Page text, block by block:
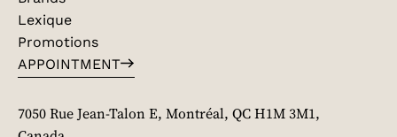
Lexique
Promotions
APPOINTMENT
7050 Rue Jean-Talon E, Montréal, QC H1M 3M1,